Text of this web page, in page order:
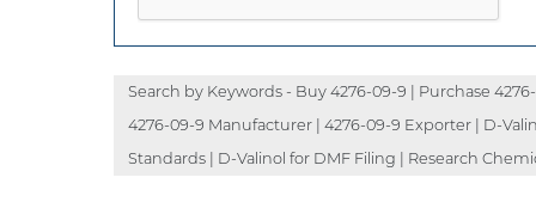
Search by Keywords - Buy 4276-09-9 | Purchase
4276-09-9 Manufacturer | 4276-09-9 Exporter | D-
Standards | D-Valinol for DMF Filing | Research